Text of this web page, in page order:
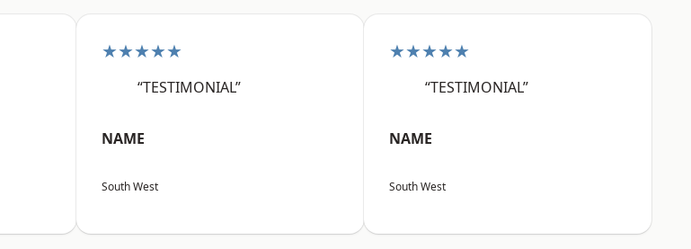
★★★★★
“TESTIMONIAL”
NAME
South West
★★★★★
“TESTIMONIAL”
NAME
South West